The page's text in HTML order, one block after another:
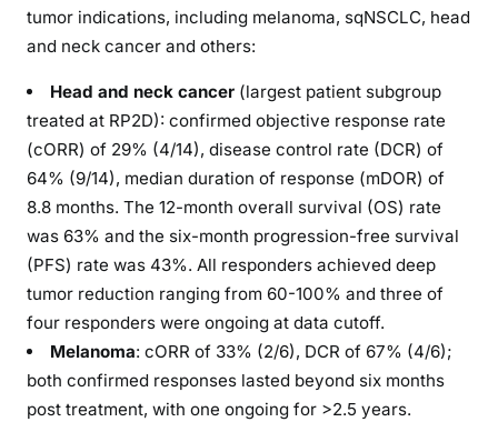
tumor indications, including melanoma, sqNSCLC, head
and neck cancer and others:
Head and neck cancer (largest patient subgroup
treated at RP2D): confirmed objective response rate
(cORR) of 29% (4/14), disease control rate (DCR) of
64% (9/14), median duration of response (mDOR) of
8.8 months. The 12-month overall survival (OS) rate
was 63% and the six-month progression-free survival
(PFS) rate was 43%. All responders achieved deep
tumor reduction ranging from 60-100% and three of
four responders were ongoing at data cutoff.
Melanoma: cORR of 33% (2/6), DCR of 67% (4/6);
both confirmed responses lasted beyond six months
post treatment, with one ongoing for >2.5 years.